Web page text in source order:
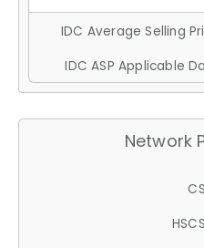
IDC Average Selling
IDC ASP Applicable
Network